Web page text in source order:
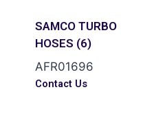
SAMCO TURBO
HOSES (6)
AFR01696
Contact Us